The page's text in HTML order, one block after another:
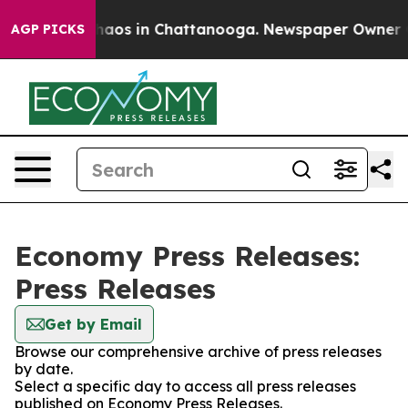
AGP PICKSChaos in Chattanooga. Newspaper Owner
Economy Press Releases:
Press Releases
Get by Email
Browse our comprehensive archive of press releases
by date.
Select a specific day to access all press releases
published on Economy Press Releases.